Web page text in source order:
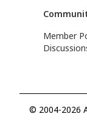
Member
© 2004-2026